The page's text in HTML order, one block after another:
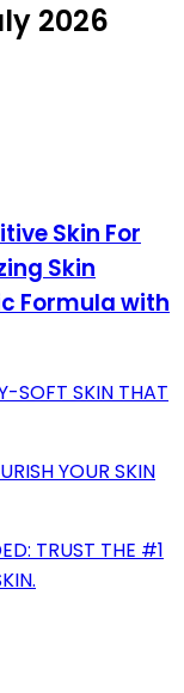
2026
Skin For
Skin
Formula with
SOFT SKIN THAT
YOUR SKIN
TRUST THE #1